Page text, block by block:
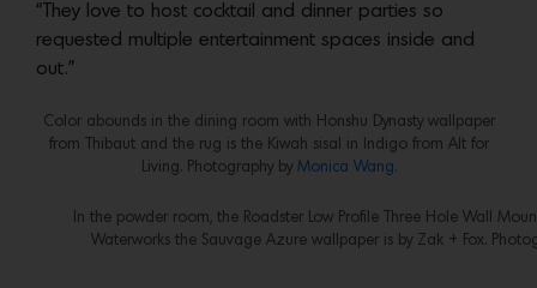
“They love to host cocktail and dinner parties so
requested multiple entertainment spaces inside and
out.”
Color abounds in the dining room with Honshu Dynasty wallpaper
from Thibaut and the rug is the Kiwah sisal in Indigo from Alt for
Living. Photography by Monica Wang.
In the powder room, the Roadster Low Profile Three Hole Wall
Waterworks the Sauvage Azure wallpaper is by Zak + Fox.